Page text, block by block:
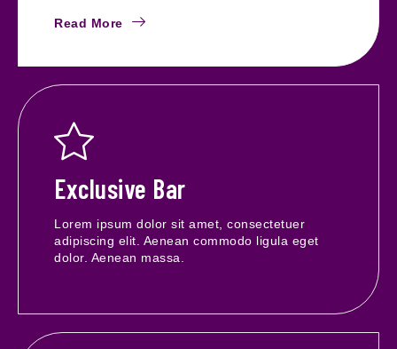
Read More
Exclusive Bar
Lorem ipsum dolor sit amet, consectetuer
adipiscing elit. Aenean commodo ligula eget
dolor. Aenean massa.